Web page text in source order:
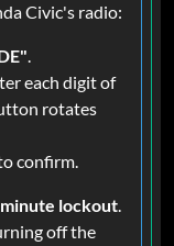
Civic's radio:
.
each digit of
rotates
confirm.
lockout.
off the